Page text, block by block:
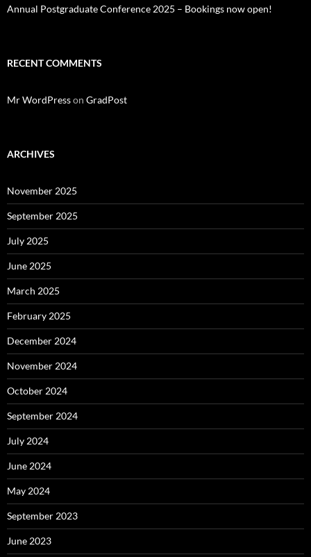
Annual Postgraduate Conference 2025 – Bookings now open!
RECENT COMMENTS
Mr WordPresson GradPost
ARCHIVES
November 2025
September 2025
July 2025
June 2025
March 2025
February 2025
December 2024
November 2024
October 2024
September 2024
July 2024
June 2024
May 2024
September 2023
June 2023